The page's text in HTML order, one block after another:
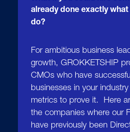
already done exactly
do?
For ambitious business
growth, GROKKETSHIP
CMOs who have
businesses in your
metrics to prove it. Here
the companies where our
have previously been